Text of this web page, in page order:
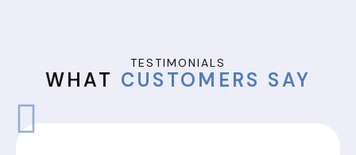
TESTIMONIALS
WHAT CUSTOMERS SAY